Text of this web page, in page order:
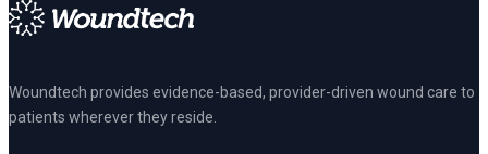
Woundtech provides evidence-based, provider-driven wound care to
patients wherever they reside.